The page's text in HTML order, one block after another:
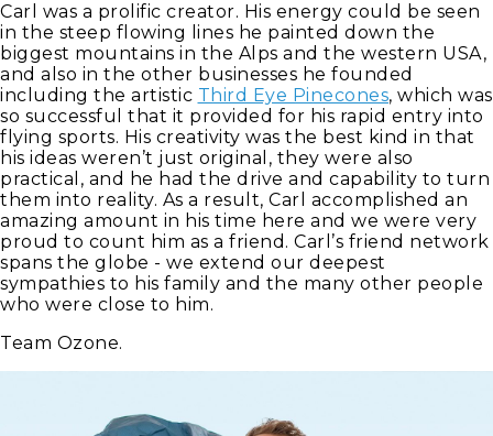
Carl was a prolific creator. His energy could be seen
in the steep flowing lines he painted down the
biggest mountains in the Alps and the western USA,
and also in the other businesses he founded
including the artistic Third Eye Pinecones, which was
so successful that it provided for his rapid entry into
flying sports. His creativity was the best kind in that
his ideas weren’t just original, they were also
practical, and he had the drive and capability to turn
them into reality. As a result, Carl accomplished an
amazing amount in his time here and we were very
proud to count him as a friend. Carl’s friend network
spans the globe - we extend our deepest
sympathies to his family and the many other people
who were close to him.
Team Ozone.